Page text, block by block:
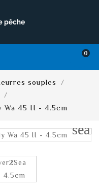
0
souples
Wa 45 II - 4.5cm